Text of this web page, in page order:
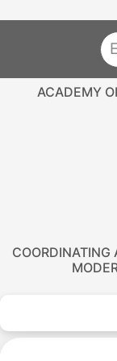
ACADEMY
COORDINATING